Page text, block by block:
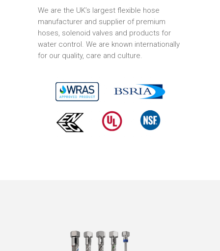
We are the UK’s largest flexible hose
manufacturer and supplier of premium
hoses, solenoid valves and products for
water control. We are known internationally
for our quality, care and culture.